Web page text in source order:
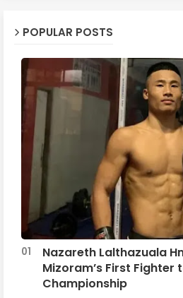
POPULAR POSTS
Nazareth Lalthazuala
Mizoram’s First Fighter
Championship